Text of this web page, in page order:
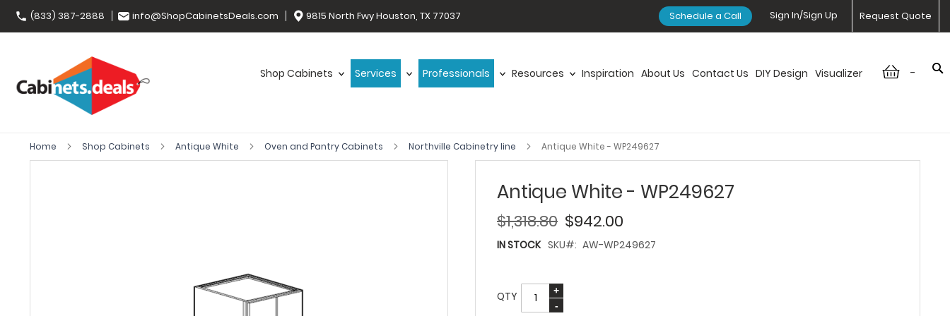
(833) 387-2888 info@ShopCabinetsDeals.com 9815 North Fwy Houston, TX 77037 Request Quote
Sign In/Sign Up
Schedule a Call
-
Shop Cabinets Services Professionals Resources Inspiration About Us Contact Us DIY Design Visualizer
Home Shop Cabinets Antique White Oven and Pantry Cabinets Northville Cabinetry line Antique White - WP249627
Antique White - WP249627
$942.00
$1,318.80
IN STOCK SKU AW-WP249627
QTY